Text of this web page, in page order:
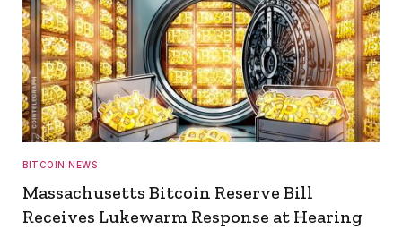
BITCOIN NEWS
Massachusetts Bitcoin Reserve Bill
Receives Lukewarm Response at Hearing